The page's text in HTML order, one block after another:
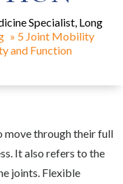
Specialist, Long
» 5 Joint Mobility
and Function
through their full
It also refers to the
joints. Flexible